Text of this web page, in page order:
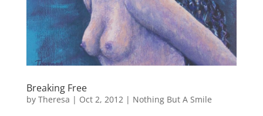
Breaking Free
by Theresa | Oct 2, 2012 | Nothing But A Smile